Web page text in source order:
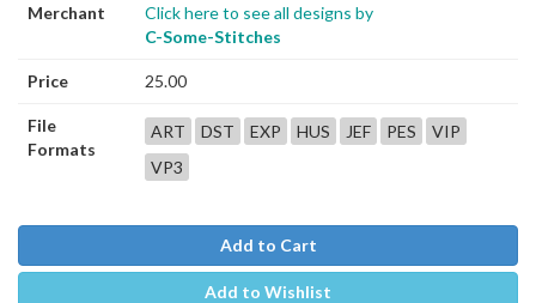
Merchant
Click here to see all designs by
C-Some-Stitches
Price 25.00
File
Formats
ART DST EXP HUS JEF PES
VIP
VP3
Add to Cart
Add to Wishlist